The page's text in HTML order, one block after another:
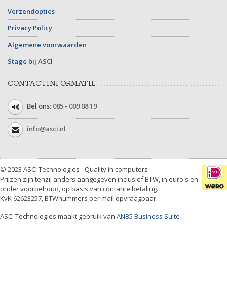
Verzendopties
Privacy Policy
Algemene voorwaarden
Stage bij ASCI
CONTACTINFORMATIE
Bel ons: 085 - 009 08 19
info@asci.nl
© 2023 ASCI Technologies - Quality in computers
Prijzen zijn tenzij anders aangegeven inclusief BTW, in euro's en
onder voorbehoud, op basis van contante betaling.
KvK 62623257, BTWnummers per mail opvraagbaar
ASCI Technologies maakt gebruik van ANB5 Business Suite